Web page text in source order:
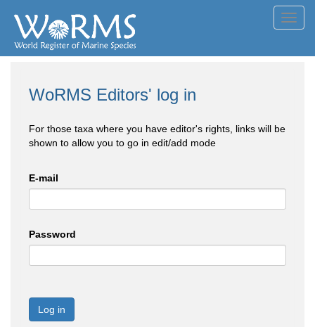
WoRMS Editors' log in
For those taxa where you have editor's rights, links will be
shown to allow you to go in edit/add mode
E-mail
Password
Log in